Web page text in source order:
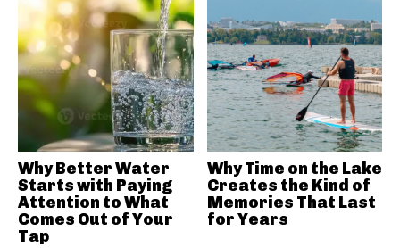
Why Better Water
Starts with Paying
Attention to What
Comes Out of Your
Tap
Why Time on the Lake
Creates the Kind of
Memories That Last
for Years